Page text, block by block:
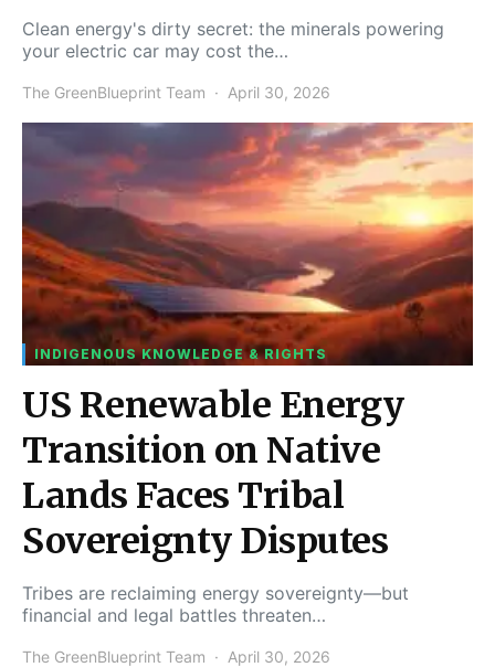
Clean energy's dirty secret: the minerals powering
your electric car may cost the…
The GreenBlueprint Team April 30, 2026
INDIGENOUS KNOWLEDGE & RIGHTS
US Renewable Energy
Transition on Native
Lands Faces Tribal
Sovereignty Disputes
Tribes are reclaiming energy sovereignty—but
financial and legal battles threaten…
The GreenBlueprint Team April 30, 2026